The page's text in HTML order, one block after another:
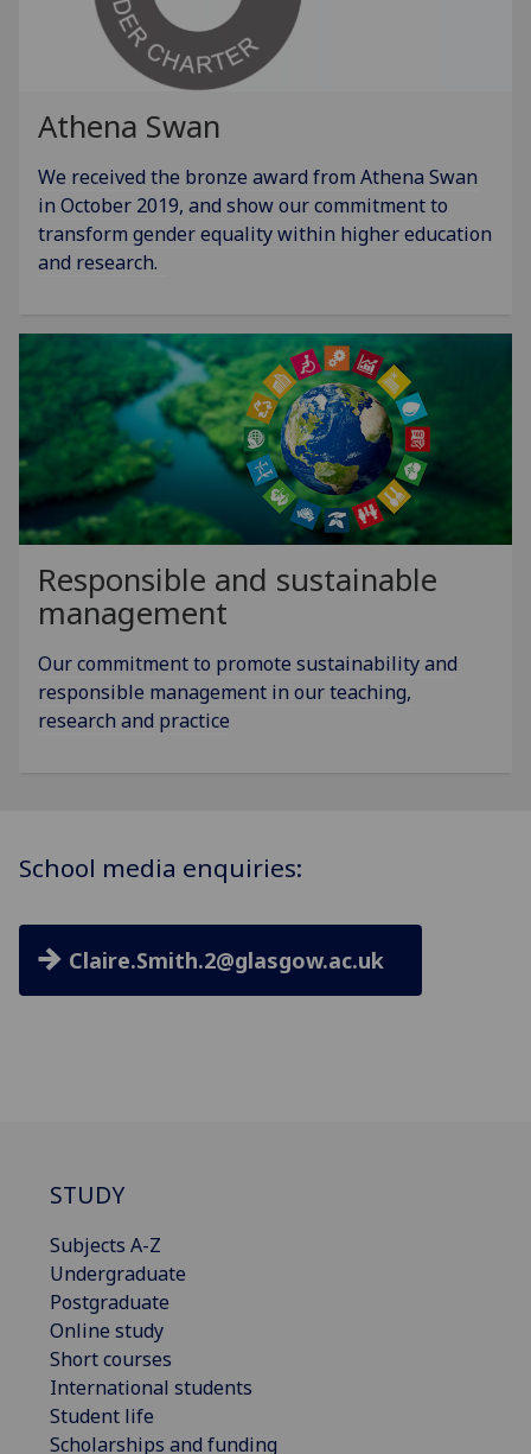
Athena Swan
We received the bronze award from Athena Swan
in October 2019, and show our commitment to
transform gender equality within higher education
and research.
Responsible and sustainable
management
Our commitment to promote sustainability and
responsible management in our teaching,
research and practice
School media enquiries:
Claire.Smith.2@glasgow.ac.uk
STUDY
Subjects A-Z
Undergraduate
Postgraduate
Online study
Short courses
International students
Student life
Scholarships and funding